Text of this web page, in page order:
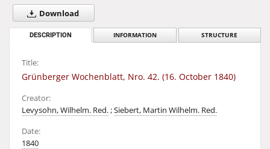
Download
DESCRIPTION INFORMATION STRUCTURE
Title:
Grünberger Wochenblatt, Nro. 42. (16. October 1840)
Creator:
Levysohn, Wilhelm. Red.;Siebert, Martin Wilhelm. Red.
Date:
1840